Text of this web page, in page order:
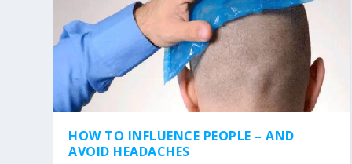
HOW TO INFLUENCE PEOPLE – AND
AVOID HEADACHES